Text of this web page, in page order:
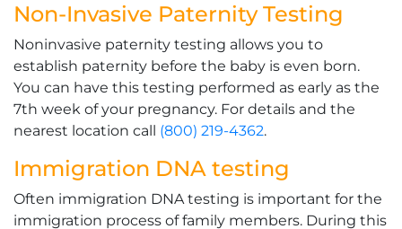
Non-Invasive Paternity Testing
Noninvasive paternity testing allows you to
establish paternity before the baby is even born.
You can have this testing performed as early as the
7th week of your pregnancy. For details and the
nearest location call (800) 219-4362.
Immigration DNA testing
Often immigration DNA testing is important for the
immigration process of family members. During this